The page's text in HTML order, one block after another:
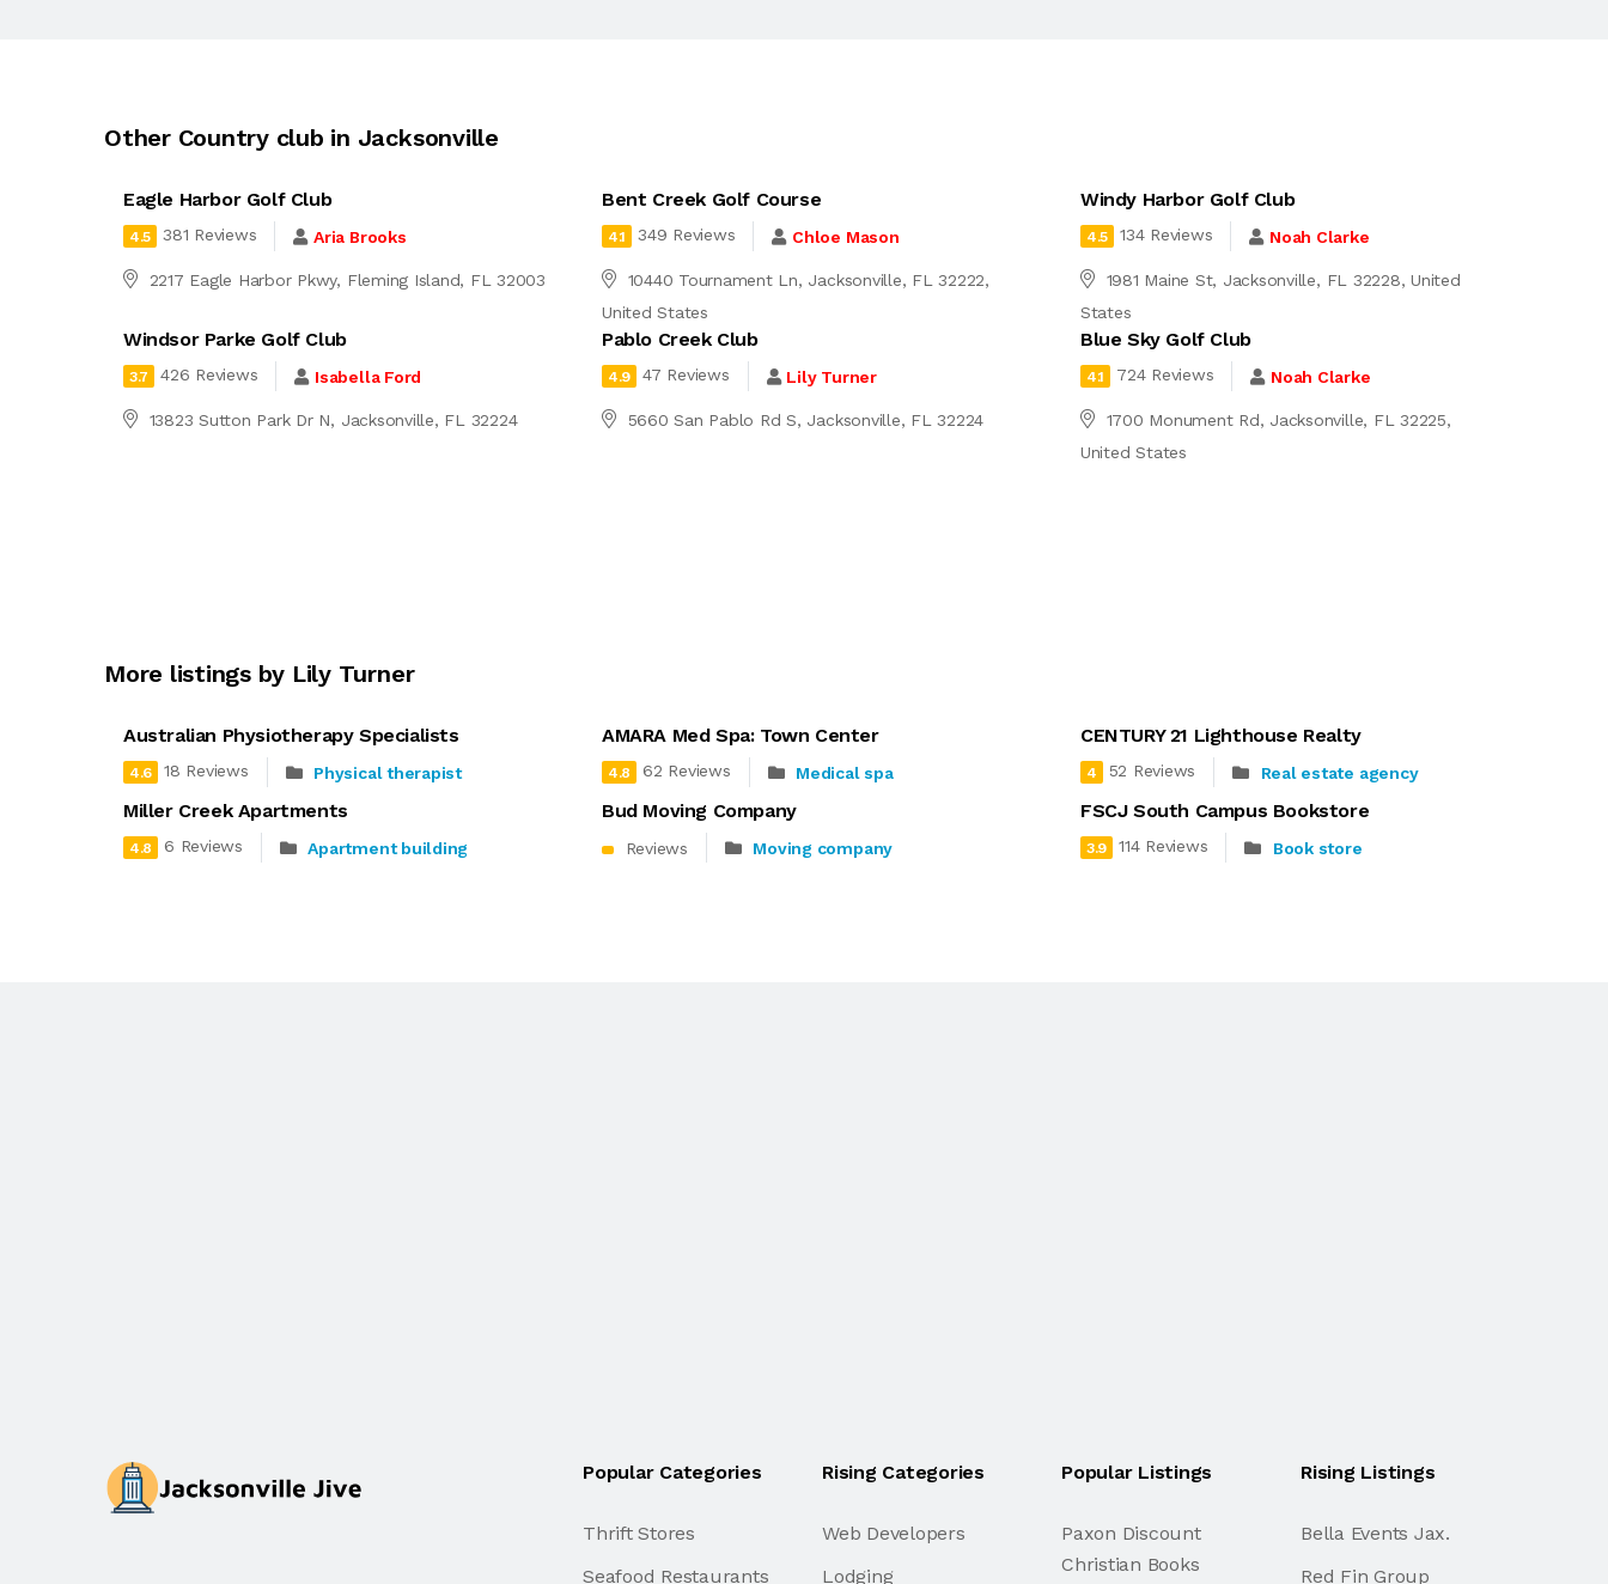
Other Country club in Jacksonville
Eagle Harbor Golf Club
4.5 381 Reviews Aria Brooks
2217 Eagle Harbor Pkwy, Fleming Island, FL 32003
Bent Creek Golf Course
4.1 349 Reviews Chloe Mason
10440 Tournament Ln, Jacksonville, FL 32222,
United States
Windy Harbor Golf Club
4.5 134 Reviews Noah Clarke
1981 Maine St, Jacksonville, FL 32228, United
States
Windsor Parke Golf Club
3.7 426 Reviews Isabella Ford
13823 Sutton Park Dr N, Jacksonville, FL 32224
Pablo Creek Club
4.9 47 Reviews Lily Turner
5660 San Pablo Rd S, Jacksonville, FL 32224
Blue Sky Golf Club
4.1 724 Reviews Noah Clarke
1700 Monument Rd, Jacksonville, FL 32225,
United States
More listings by Lily Turner
Australian Physiotherapy Specialists
4.6 18 Reviews Physical therapist
AMARA Med Spa: Town Center
4.8 62 Reviews Medical spa
CENTURY 21 Lighthouse Realty
4 52 Reviews Real estate agency
Miller Creek Apartments
4.8 6 Reviews Apartment building
Bud Moving Company
Reviews Moving company
FSCJ South Campus Bookstore
3.9 114 Reviews Book store
Popular Categories
Thrift Stores
Seafood Restaurants
Rising Categories
Web Developers
Lodging
Popular Listings
Paxon Discount
Christian Books
Rising Listings
Bella Events Jax.
Red Fin Group